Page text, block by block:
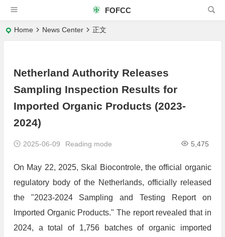
FOFCC
Home News Center 正文
Netherland Authority Releases
Sampling Inspection Results for
Imported Organic Products (2023-
2024)
2025-06-09 5,475
Reading mode
On May 22, 2025, Skal Biocontrole, the official organic
regulatory body of the Netherlands, officially released
the "2023-2024 Sampling and Testing Report on
Imported Organic Products." The report revealed that in
2024, a total of 1,756 batches of organic imported